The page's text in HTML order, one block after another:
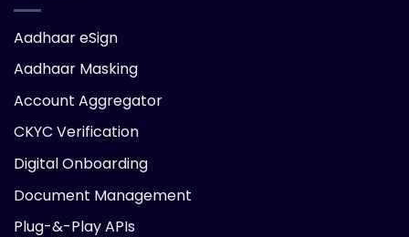
Aadhaar eSign
Aadhaar Masking
Account Aggregator
CKYC Verification
Digital Onboarding
Document Management
Plug-&-Play APIs